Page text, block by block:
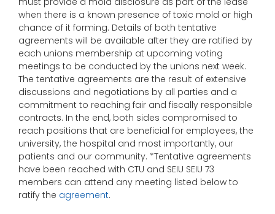
when there is a known presence of toxic mold or high
chance of it forming. Details of both tentative
agreements will be available after they are ratified by
each unions membership at upcoming voting
meetings to be conducted by the unions next week.
The tentative agreements are the result of extensive
discussions and negotiations by all parties and a
commitment to reaching fair and fiscally responsible
contracts. In the end, both sides compromised to
reach positions that are beneficial for employees, the
university, the hospital and most importantly, our
patients and our community. *Tentative agreements
have been reached with CTU and SEIU SEIU 73
members can attend any meeting listed below to
ratify the agreement.